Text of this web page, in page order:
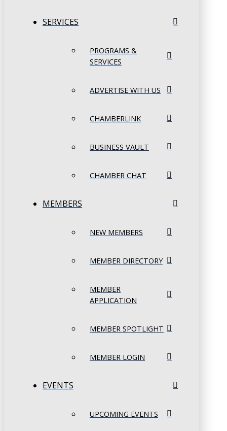
SERVICES
PROGRAMS &
SERVICES
ADVERTISE WITH US
CHAMBERLINK
BUSINESS VAULT
CHAMBER CHAT
MEMBERS
NEW MEMBERS
MEMBER DIRECTORY
MEMBER
APPLICATION
MEMBER SPOTLIGHT
MEMBER LOGIN
EVENTS
UPCOMING EVENTS